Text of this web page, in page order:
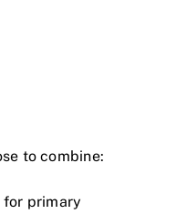
to combine:
for primary